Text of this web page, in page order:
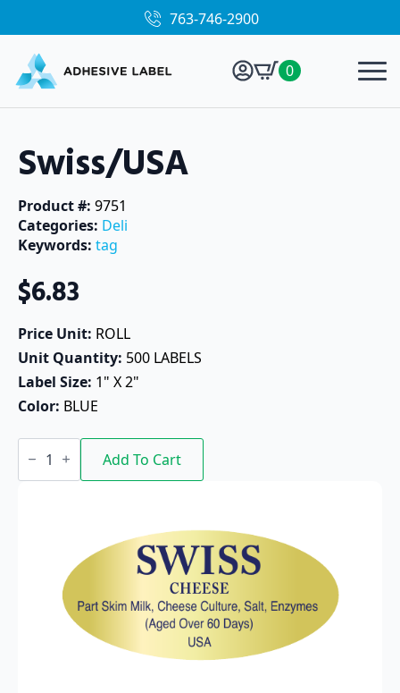
763-746-2900
0
Swiss/USA
Product #: 9751
Categories: Deli
Keywords: tag
$6.83
Price Unit: ROLL
Unit Quantity: 500 LABELS
Label Size: 1" X 2"
Color: BLUE
Swiss/USA
quantity Add To Cart